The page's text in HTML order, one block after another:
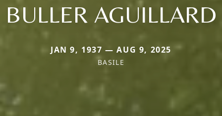
BULLER AGUILLARD
JAN 9, 1937 — AUG 9, 2025
BASILE